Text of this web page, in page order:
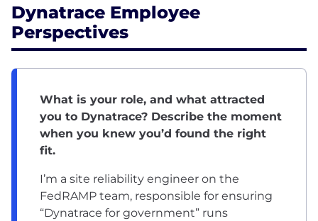
Dynatrace Employee
Perspectives
What is your role, and what attracted
you to Dynatrace? Describe the moment
when you knew you’d found the right
fit.
I’m a site reliability engineer on the
FedRAMP team, responsible for ensuring
“Dynatrace for government” runs